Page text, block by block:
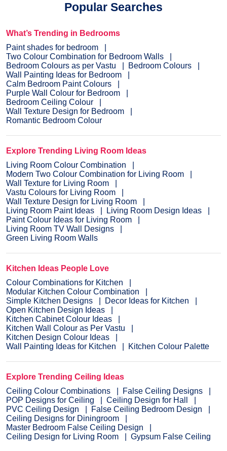
Popular Searches
What’s Trending in Bedrooms
Paint shades for bedroom
Two Colour Combination for Bedroom Walls
Bedroom Colours as per Vastu
Bedroom Colours
Wall Painting Ideas for Bedroom
Calm Bedroom Paint Colours
Purple Wall Colour for Bedroom
Bedroom Ceiling Colour
Wall Texture Design for Bedroom
Romantic Bedroom Colour
Explore Trending Living Room Ideas
Living Room Colour Combination
Modern Two Colour Combination for Living Room
Wall Texture for Living Room
Vastu Colours for Living Room
Wall Texture Design for Living Room
Living Room Paint Ideas
Living Room Design Ideas
Paint Colour Ideas for Living Room
Living Room TV Wall Designs
Green Living Room Walls
Kitchen Ideas People Love
Colour Combinations for Kitchen
Modular Kitchen Colour Combination
Simple Kitchen Designs
Decor Ideas for Kitchen
Open Kitchen Design Ideas
Kitchen Cabinet Colour Ideas
Kitchen Wall Colour as Per Vastu
Kitchen Design Colour Ideas
Wall Painting Ideas for Kitchen
Kitchen Colour Palette
Explore Trending Ceiling Ideas
Ceiling Colour Combinations
False Ceiling Designs
POP Designs for Ceiling
Ceiling Design for Hall
PVC Ceiling Design
False Ceiling Bedroom Design
Ceiling Designs for Diningroom
Master Bedroom False Ceiling Design
Ceiling Design for Living Room
Gypsum False Ceiling